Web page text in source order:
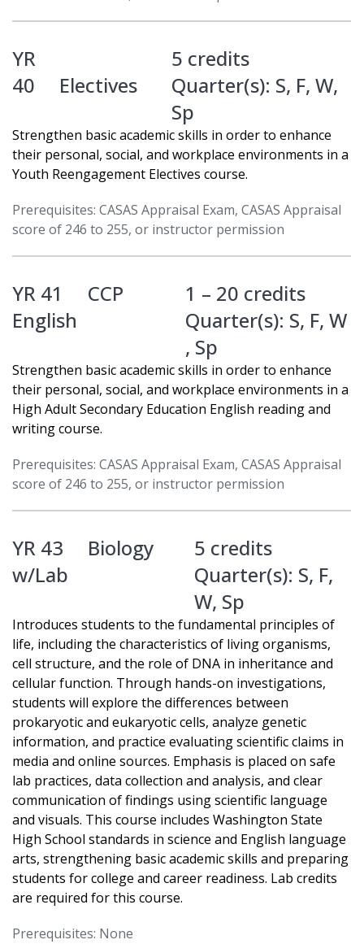
YR
40
Electives
5 credits
Quarter(s): S, F, W,
Sp
Strengthen basic academic skills in order to enhance
their personal, social, and workplace environments in a
Youth Reengagement Electives course.
Prerequisites: CASAS Appraisal Exam, CASAS Appraisal
score of 246 to 255, or instructor permission
YR 41
CCP
English
1 – 20 credits
Quarter(s): S, F, W
, Sp
Strengthen basic academic skills in order to enhance
their personal, social, and workplace environments in a
High Adult Secondary Education English reading and
writing course.
Prerequisites: CASAS Appraisal Exam, CASAS Appraisal
score of 246 to 255, or instructor permission
YR 43
Biology
w/Lab
5 credits
Quarter(s): S, F,
W, Sp
Introduces students to the fundamental principles of
life, including the characteristics of living organisms,
cell structure, and the role of DNA in inheritance and
cellular function. Through hands-on investigations,
students will explore the differences between
prokaryotic and eukaryotic cells, analyze genetic
information, and practice evaluating scientific claims in
media and online sources. Emphasis is placed on safe
lab practices, data collection and analysis, and clear
communication of findings using scientific language
and visuals. This course includes Washington State
High School standards in science and English language
arts, strengthening basic academic skills and preparing
students for college and career readiness. Lab credits
are required for this course.
Prerequisites: None